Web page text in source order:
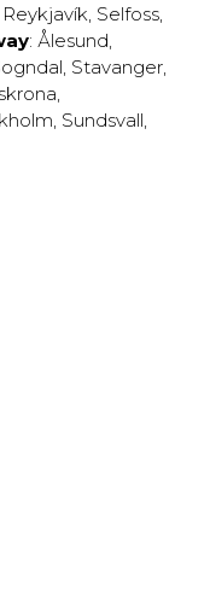
Reykjavík, Selfoss,
: Ålesund,
, Stavanger,
,
, Sundsvall,